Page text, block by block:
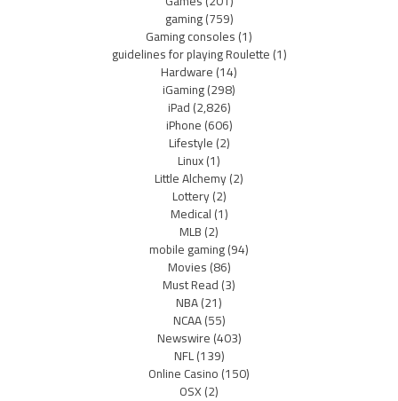
gaming(759)
Gaming consoles(1)
guidelines for playing Roulette(1)
Hardware(14)
iGaming(298)
iPad(2,826)
iPhone(606)
Lifestyle(2)
Linux(1)
Little Alchemy(2)
Lottery(2)
Medical(1)
MLB(2)
mobile gaming(94)
Movies(86)
Must Read(3)
NBA(21)
NCAA(55)
Newswire(403)
NFL(139)
Online Casino(150)
OSX(2)